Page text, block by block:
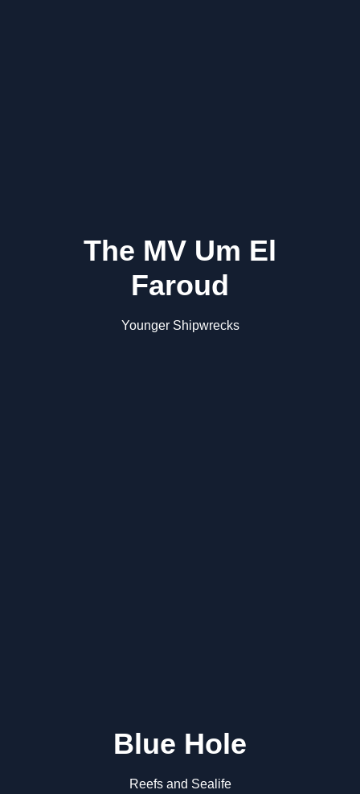
The MV Um El
Faroud
Younger Shipwrecks
Blue Hole
Reefs and Sealife